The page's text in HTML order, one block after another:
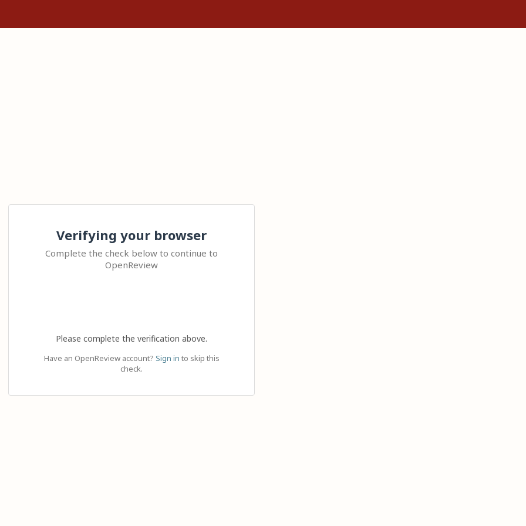
Verifying your browser
Complete the check below to continue to
OpenReview
Please complete the verification above.
Have an OpenReview account? Sign in to skip this
check.